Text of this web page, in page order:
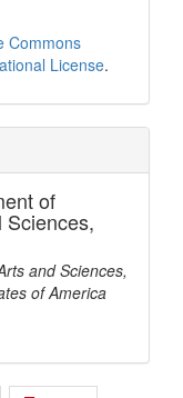
Commons
License.
of
Sciences,
and Sciences,
of America